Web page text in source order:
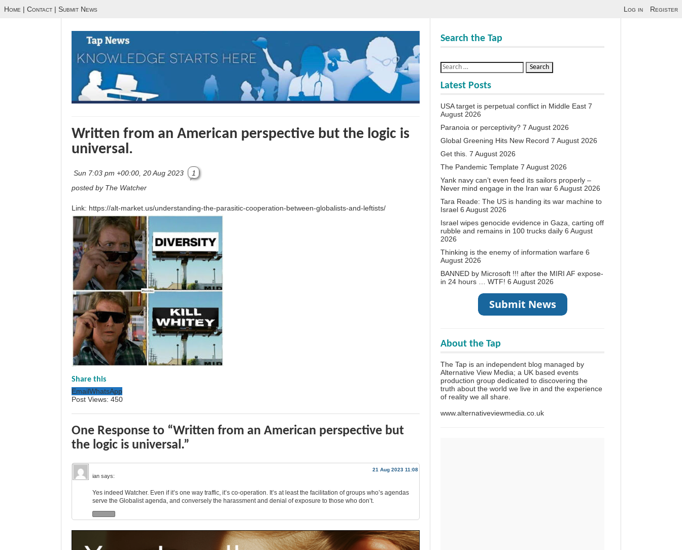
Home | Contact | Submit News Log in Register
Written from an American perspective but the logic is
universal.
Sun 7:03 pm +00:00, 20 Aug 2023
1
posted by The Watcher
Link: https://alt-market.us/understanding-the-parasitic-cooperation-between-globalists-and-leftists/
Share this
EmailWhatsApp
Post Views: 450
One Response to “Written from an American perspective but
the logic is universal.”
21 Aug 2023 11:08
ian says:
Yes indeed Watcher. Even if it’s one way traffic, it’s co-operation. It’s at least the facilitation of groups who’s agendas
serve the Globalist agenda, and conversely the harassment and denial of exposure to those who don’t.
Search the Tap
Latest Posts
USA target is perpetual conflict in Middle East 7
August 2026
Paranoia or perceptivity? 7 August 2026
Global Greening Hits New Record 7 August 2026
Get this. 7 August 2026
The Pandemic Template 7 August 2026
Yank navy can’t even feed its sailors properly –
Never mind engage in the Iran war 6 August 2026
Tara Reade: The US is handing its war machine to
Israel 6 August 2026
Israel wipes genocide evidence in Gaza, carting off
rubble and remains in 100 trucks daily 6 August
2026
Thinking is the enemy of information warfare 6
August 2026
BANNED by Microsoft !!! after the MIRI AF expose-
in 24 hours … WTF! 6 August 2026
About the Tap
The Tap is an independent blog managed by
Alternative View Media; a UK based events
production group dedicated to discovering the
truth about the world we live in and the experience
of reality we all share.
www.alternativeviewmedia.co.uk